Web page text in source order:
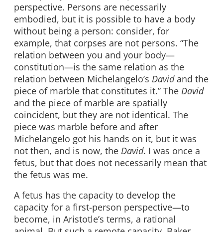
perspective. Persons are necessarily
embodied, but it is possible to have a body
without being a person: consider, for
example, that corpses are not persons. “The
relation between you and your body—
constitution—is the same relation as the
relation between Michelangelo’s Davidand the
piece of marble that constitutes it.” The David
and the piece of marble are spatially
coincident, but they are not identical. The
piece was marble before and after
Michelangelo got his hands on it, but it was
not then, and is now, the David. I was once a
fetus, but that does not necessarily mean that
the fetus was me.
A fetus has the capacity to develop the
capacity for a first-person perspective—to
become, in Aristotle’s terms, a rational